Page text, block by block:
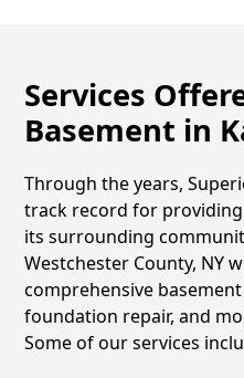
Services
Basement in
Through the years,
track record for
its surrounding
Westchester County, NY
comprehensive
foundation repair, and
Some of our services